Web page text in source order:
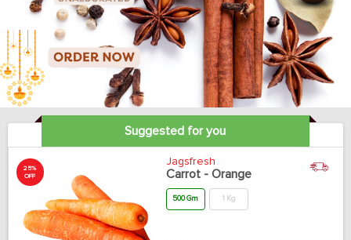
Suggested for you
25%
OFF
Jagsfresh
Carrot - Orange
500 Gm 1 Kg